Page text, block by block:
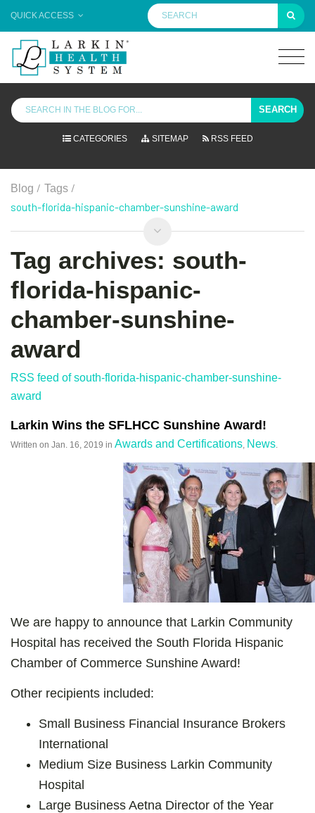
QUICK ACCESS
SEARCH
CATEGORIES SITEMAP RSS FEED
Blog / Tags /
south-florida-hispanic-chamber-sunshine-award
Tag archives: south-
florida-hispanic-
chamber-sunshine-
award
RSS feed of south-florida-hispanic-chamber-sunshine-
award
Larkin Wins the SFLHCC Sunshine Award!
Written on Jan. 16, 2019 in Awards and Certifications News
We are happy to announce that Larkin Community
Hospital has received the South Florida Hispanic
Chamber of Commerce Sunshine Award!
Other recipients included:
Small Business Financial Insurance Brokers
International
Medium Size Business Larkin Community
Hospital
Large Business Aetna Director of the Year